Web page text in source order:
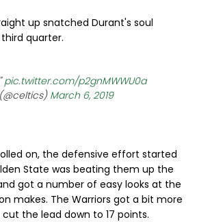
up snatched Durant's soul
quarter.
pic.twitter.com/p2gnMWWU0a
March 6, 2019
on, the defensive effort started
State was beating them up the
got a number of easy looks at the
makes. The Warriors got a bit more
the lead down to 17 points.